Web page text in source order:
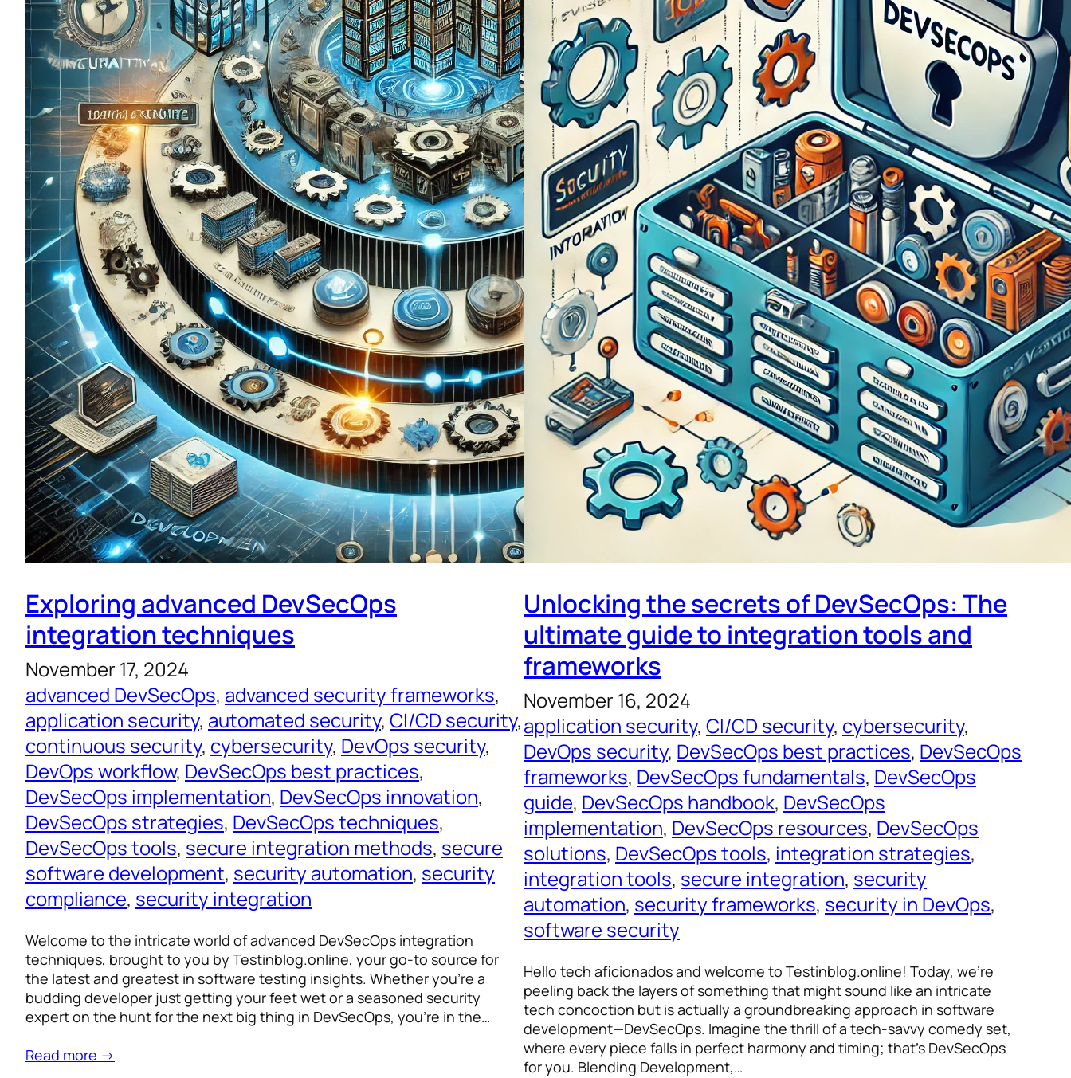
Exploring advanced DevSecOps
integration techniques
November 17, 2024
advanced DevSecOps, advanced security frameworks
application security, automated security, CI/CD security ,
continuous security, cybersecurity, DevOps security
DevOps workflow, DevSecOps best practices
DevSecOps implementation, DevSecOps innovation
DevSecOps strategies, DevSecOps techniques
DevSecOps tools, secure integration methods, secure
software development, security automation, security
compliance, security integration
Welcome to the intricate world of advanced DevSecOps integration
techniques, brought to you by Testinblog.online, your go-to source for
the latest and greatest in software testing insights. Whether you’re a
budding developer just getting your feet wet or a seasoned security
expert on the hunt for the next big thing in DevSecOps, you’re in the…
Read more →
Unlocking the secrets of DevSecOps: The
ultimate guide to integration tools and
frameworks
November 16, 2024
application security, CI/CD security, cybersecurity
DevOps security, DevSecOps best practices, DevSecOps
frameworks, DevSecOps fundamentals, DevSecOps
guide, DevSecOps handbook, DevSecOps
implementation, DevSecOps resources, DevSecOps
solutions, DevSecOps tools, integration strategies
integration tools, secure integration, security
automation, security frameworks, security in DevOps
software security
Hello tech aficionados and welcome to Testinblog.online! Today, we’re
peeling back the layers of something that might sound like an intricate
tech concoction but is actually a groundbreaking approach in software
development—DevSecOps. Imagine the thrill of a tech-savvy comedy set,
where every piece falls in perfect harmony and timing; that’s DevSecOps
for you. Blending Development,…